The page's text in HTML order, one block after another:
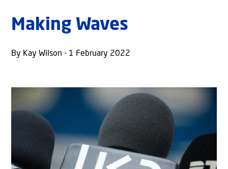
Making Waves
By Kay Wilson - 1 February 2022